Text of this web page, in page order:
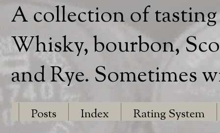
A collection of
Whisky, bourbon,
and Rye. Sometimes
Posts Index Rating System